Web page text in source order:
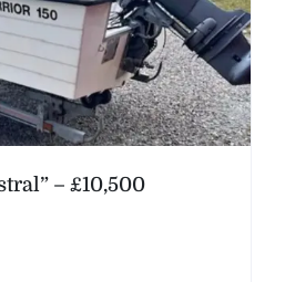
– £10,500